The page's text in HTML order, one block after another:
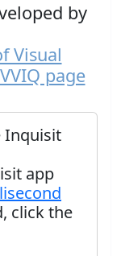
by
Visual
page
Inquisit
app
click the